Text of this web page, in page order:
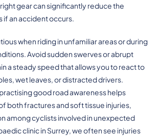
gear can significantly reduce the
if an accident occurs.
when riding in unfamiliar areas or during
Avoid sudden swerves or abrupt
a steady speed that allows you to react to
wet leaves, or distracted drivers.
good road awareness helps
both fractures and soft tissue injuries,
among cyclists involved in unexpected
clinic in Surrey, we often see injuries